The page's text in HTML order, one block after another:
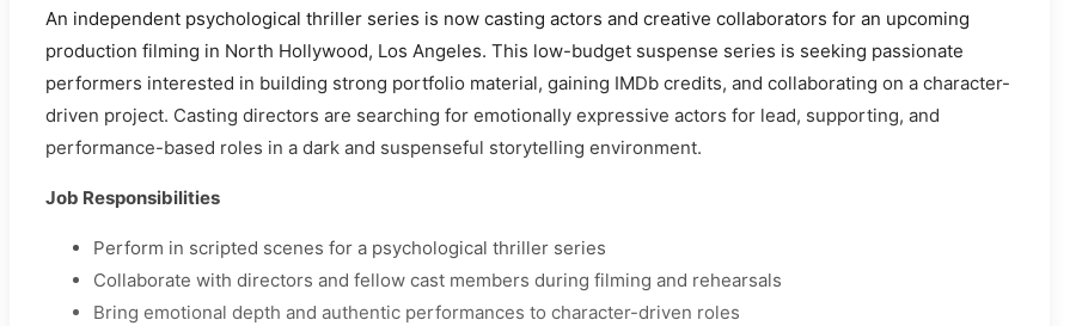
An independent psychological thriller series is now casting actors and creative collaborators for an upcoming
production filming in North Hollywood, Los Angeles. This low-budget suspense series is seeking passionate
performers interested in building strong portfolio material, gaining IMDb credits, and collaborating on a character-
driven project. Casting directors are searching for emotionally expressive actors for lead, supporting, and
performance-based roles in a dark and suspenseful storytelling environment.
Job Responsibilities
Perform in scripted scenes for a psychological thriller series
Collaborate with directors and fellow cast members during filming and rehearsals
Bring emotional depth and authentic performances to character-driven roles